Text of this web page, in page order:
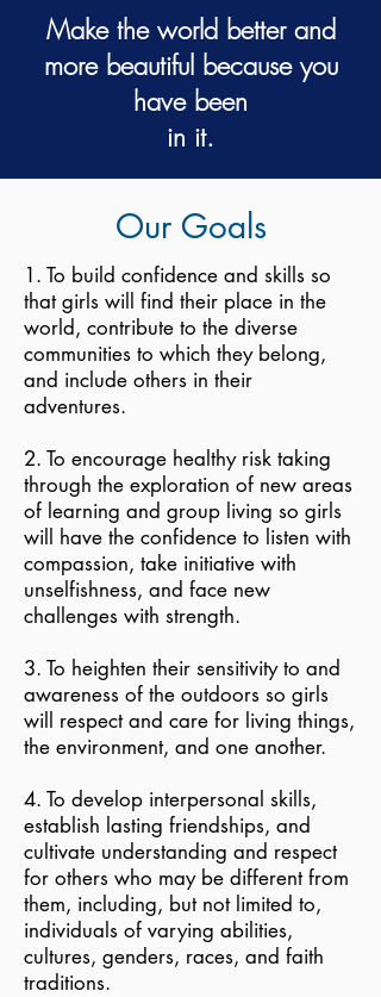
Make the world better and
more beautiful because you
have been
in it.
Our Goals
1. To build confidence and skills so
that girls will find their place in the
world, contribute to the diverse
communities to which they belong,
and include others in their
adventures.
2. To encourage healthy risk taking
through the exploration of new areas
of learning and group living so girls
will have the confidence to listen with
compassion, take initiative with
unselfishness, and face new
challenges with strength.
3. To heighten their sensitivity to and
awareness of the outdoors so girls
will respect and care for living things,
the environment, and one another.
4. To develop interpersonal skills,
establish lasting friendships, and
cultivate understanding and respect
for others who may be different from
them, including, but not limited to,
individuals of varying abilities,
cultures, genders, races, and faith
traditions.